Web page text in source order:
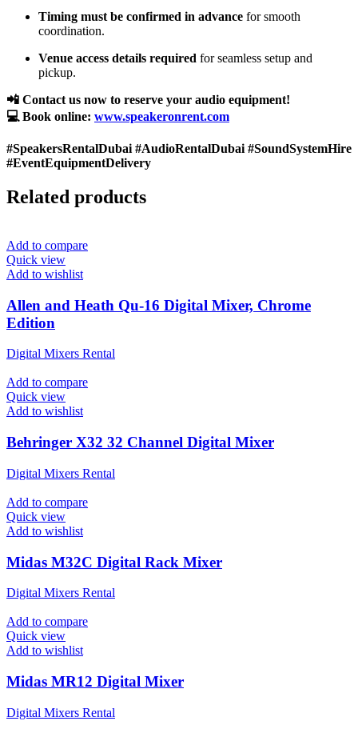
Timing must be confirmed in advance for smooth
coordination.
Venue access details required for seamless setup and
pickup.
📲 Contact us now to reserve your audio equipment!
💻 Book online: www.speakeronrent.com
#SpeakersRentalDubai #AudioRentalDubai #SoundSystemHire
#EventEquipmentDelivery
Related products
Add to compare
Quick view
Add to wishlist
Allen and Heath Qu-16 Digital Mixer, Chrome
Edition
Digital Mixers Rental
Add to compare
Quick view
Add to wishlist
Behringer X32 32 Channel Digital Mixer
Digital Mixers Rental
Add to compare
Quick view
Add to wishlist
Midas M32C Digital Rack Mixer
Digital Mixers Rental
Add to compare
Quick view
Add to wishlist
Midas MR12 Digital Mixer
Digital Mixers Rental